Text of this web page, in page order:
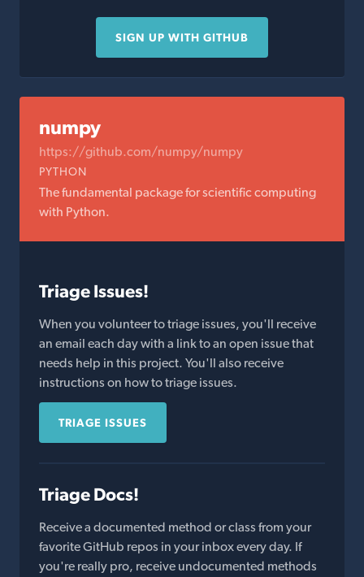
SIGN UP WITH GITHUB
numpy
https://github.com/numpy/numpy
PYTHON
The fundamental package for scientific computing
with Python.
Triage Issues!
When you volunteer to triage issues, you'll receive
an email each day with a link to an open issue that
needs help in this project. You'll also receive
instructions on how to triage issues.
TRIAGE ISSUES
Triage Docs!
Receive a documented method or class from your
favorite GitHub repos in your inbox every day. If
you're really pro, receive undocumented methods